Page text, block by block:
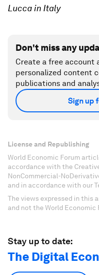
Lucca in Italy
Don't miss any
Create a free account
personalized content
publications and
Sign up
License and Republishing
World Economic Forum
accordance with the
NonCommercial-
and in accordance with our
The views expressed in this
and not the World Economic
Stay up to date:
The Digital